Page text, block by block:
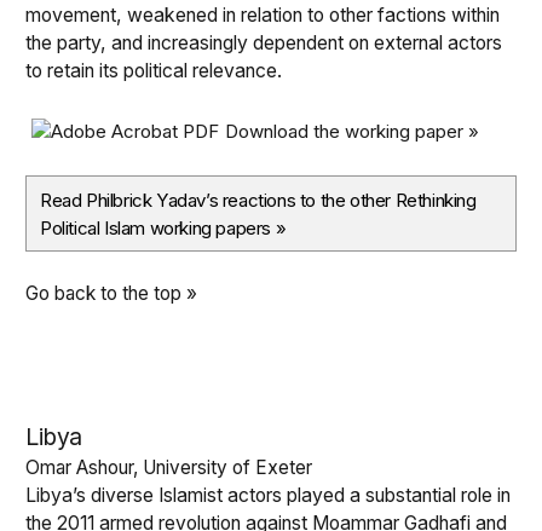
movement, weakened in relation to other factions within
the party, and increasingly dependent on external actors
to retain its political relevance.
Download the working paper »
Read Philbrick Yadav’s reactions to the other Rethinking
Political Islam working papers »
Go back to the top »
Libya
Omar Ashour, University of Exeter
Libya’s diverse Islamist actors played a substantial role in
the 2011 armed revolution against Moammar Gadhafi and